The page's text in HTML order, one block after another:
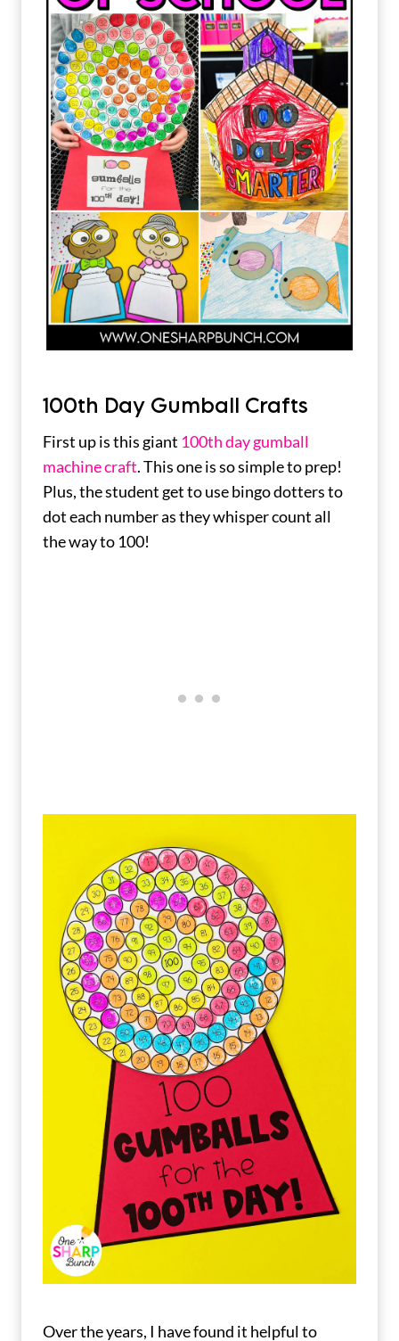
100th Day Gumball Crafts
First up is this giant 100th day gumball
machine craft. This one is so simple to prep!
Plus, the student get to use bingo dotters to
dot each number as they whisper count all
the way to 100!
Over the years, I have found it helpful to